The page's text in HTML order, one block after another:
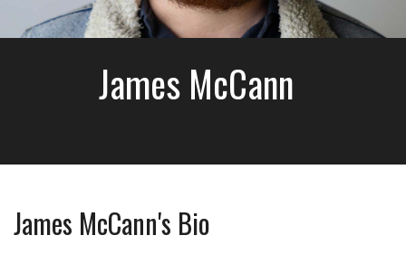
James McCann
James McCann's Bio